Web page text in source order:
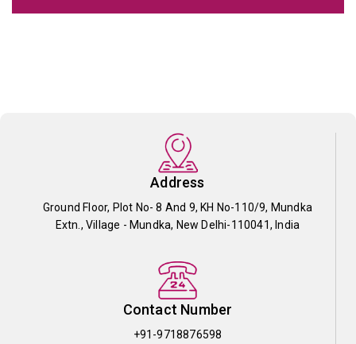
Address
Ground Floor, Plot No- 8 And 9, KH No-110/9, Mundka
Extn., Village - Mundka, New Delhi-110041, India
Contact Number
+91-9718876598